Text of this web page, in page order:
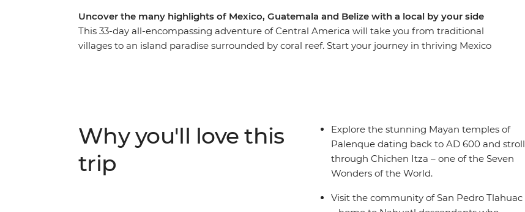
Uncover the many highlights of Mexico, Guatemala and Belize with a local by your side
This 33-day all-encompassing adventure of Central America will take you from traditional
villages to an island paradise surrounded by coral reef. Start your journey in thriving Mexico
hit the highlands of Belize and discover local Maya culture and delicious local meals. After,
dive into Guatemala and discover the ancient remains of Tikal National Park, stay on Lake
Atitlan and visit the keepers of the local shrine of Maximon.
Why you'll love this
trip
Explore the stunning Mayan temples of
Palenque dating back to AD 600 and stroll
through Chichen Itza – one of the Seven
Wonders of the World.
Visit the community of San Pedro Tlahuac